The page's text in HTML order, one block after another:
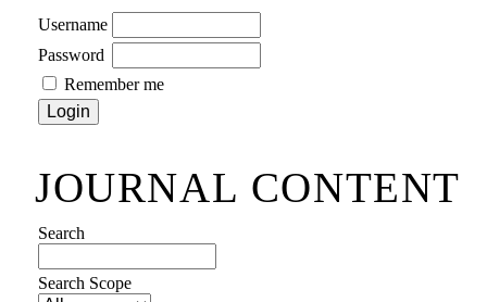
Username
Password
Remember me
JOURNAL CONTENT
Search
Search Scope